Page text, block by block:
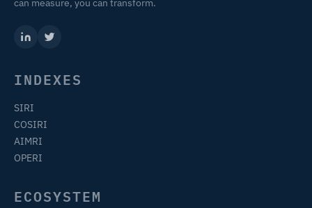
can measure, you can transform.
INDEXES
SIRI
COSIRI
AIMRI
OPERI
ECOSYSTEM